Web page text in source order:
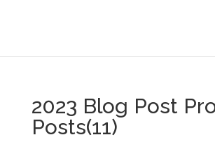
2023 Blog Post
Posts(11)